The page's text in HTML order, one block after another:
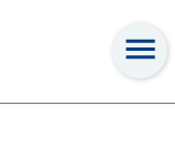
Great Lakes Alkaline